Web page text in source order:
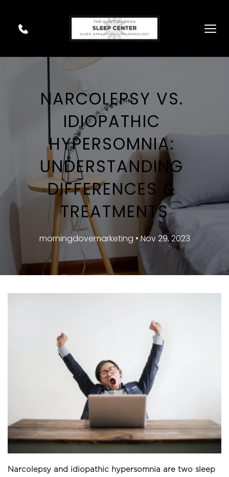
NARCOLEPSY VS.
IDIOPATHIC
HYPERSOMNIA:
UNDERSTANDING
DIFFERENCES &
TREATMENTS
morningdovemarketing • Nov 29, 2023
Narcolepsy and idiopathic hypersomnia are two sleep